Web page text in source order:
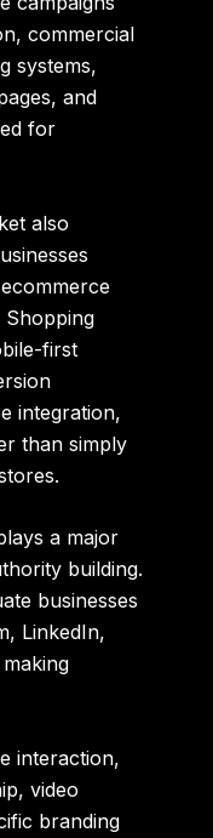
commercial
systems,
and
for
also
Shopping
first
integration,
than simply
a major
building.
businesses
LinkedIn,
interaction,
video
branding